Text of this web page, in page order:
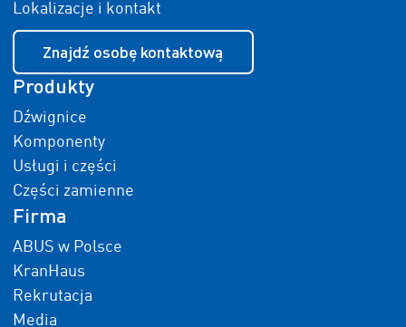
Lokalizacje i kontakt
Znajdź osobę kontaktową
Produkty
Dźwignice
Komponenty
Usługi i części
Części zamienne
Firma
ABUS w Polsce
KranHaus
Rekrutacja
Media